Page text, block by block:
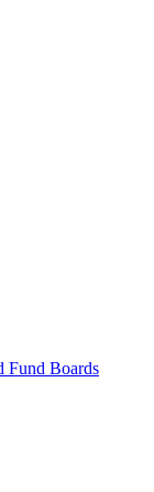
Fund Boards